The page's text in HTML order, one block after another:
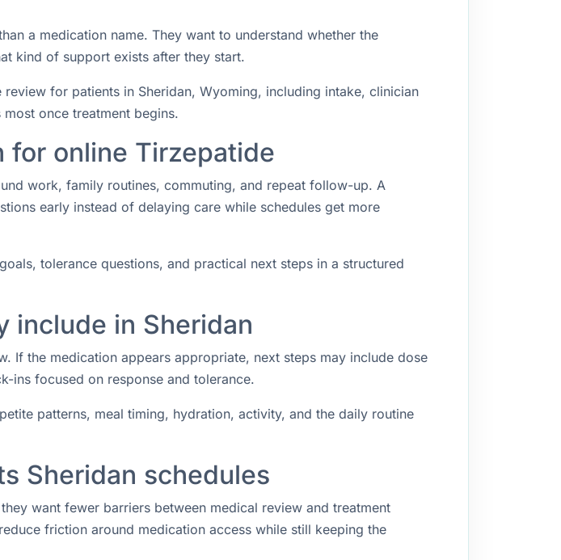
a medication name. They want to understand whether the
kind of support exists after they start.
for patients in Sheridan, Wyoming, including intake, clinician
once treatment begins.
for online Tirzepatide
work, family routines, commuting, and repeat follow-up. A
early instead of delaying care while schedules get more
tolerance questions, and practical next steps in a structured
include in Sheridan
If the medication appears appropriate, next steps may include dose
ins focused on response and tolerance.
patterns, meal timing, hydration, activity, and the daily routine
Sheridan schedules
want fewer barriers between medical review and treatment
friction around medication access while still keeping the